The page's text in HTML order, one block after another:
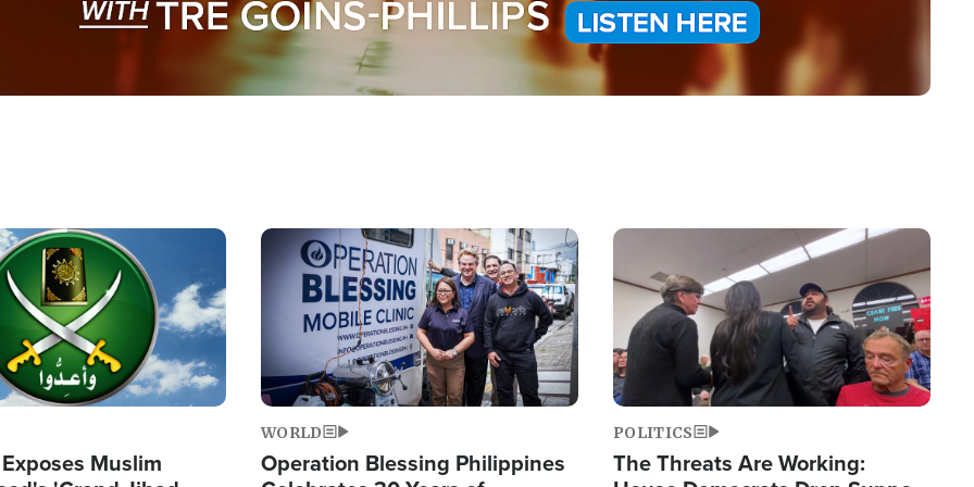
Muslim
Image
WORLD
Operation Blessing Philippines
Image
POLITICS
The Threats Are Working: